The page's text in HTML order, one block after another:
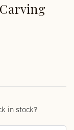
in stock?